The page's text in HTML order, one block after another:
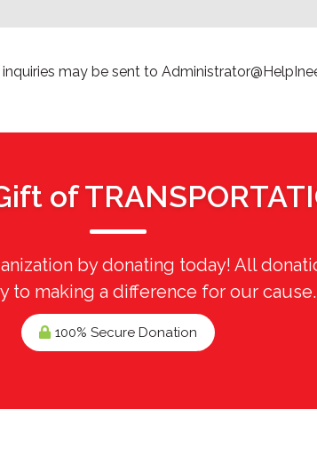
may be sent to
of
by donating today! All
to making a difference for our cause.
100% Secure Donation